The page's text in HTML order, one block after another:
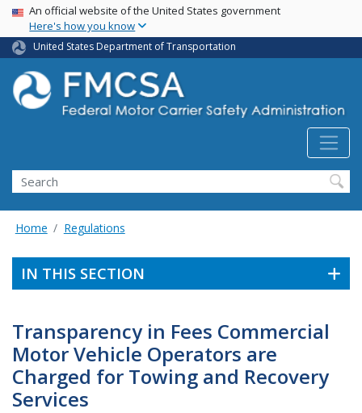
Skip
main
content
USA Banner
An official website of the United States government
Here's how you know
United States Department of Transportation
Search FMCSA
Search
Home Regulations
IN THIS SECTION
Transparency in Fees Commercial
Motor Vehicle Operators are
Charged for Towing and Recovery
Services